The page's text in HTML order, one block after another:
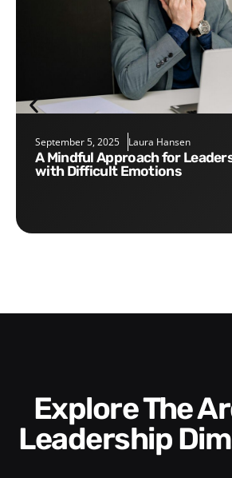
September 5, 2025 Laura Hansen
A Mindful Approach for Leaders for Working
with Difficult Emotions
Explore The Arden 8™
Leadership